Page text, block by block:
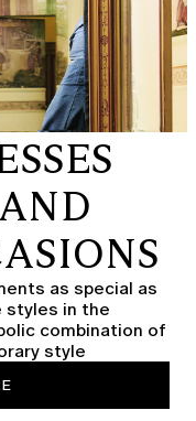
as special as
styles in the
combination of
style